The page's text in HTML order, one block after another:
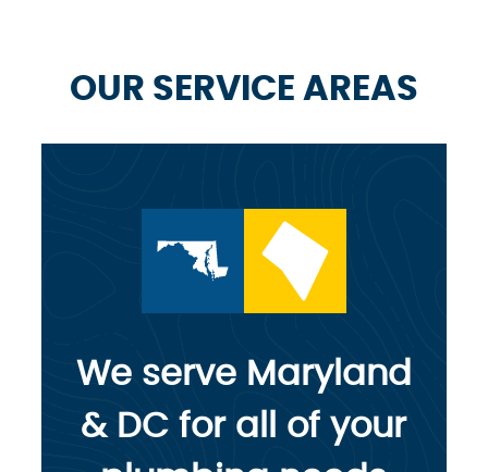
OUR SERVICE AREAS
We serve Maryland
& DC for all of your